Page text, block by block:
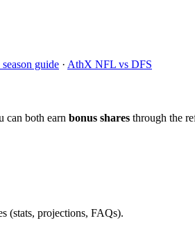
season guide · AthX NFL vs DFS
can both earn bonus shares through the
(stats, projections, FAQs).